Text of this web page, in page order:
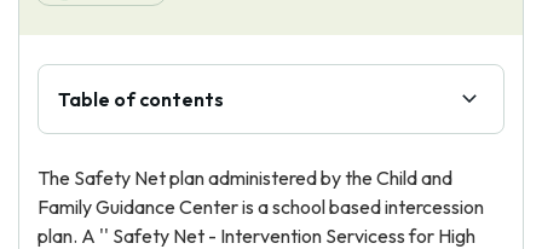
Table of contents
The Safety Net plan administered by the Child and
Family Guidance Center is a school based intercession
plan. A '' Safety Net - Intervention Servicess for High